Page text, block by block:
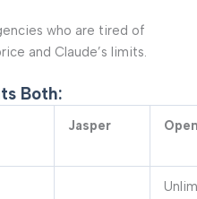
who are tired of
and Claude’s limits.
Both:
Jasper